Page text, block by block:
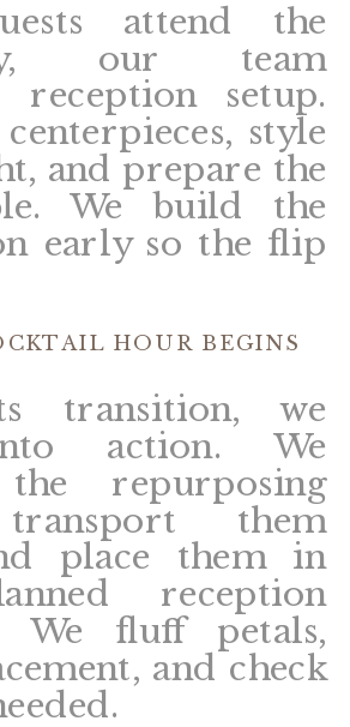
attend the
our team
reception setup.
style
and prepare the
We build the
early so the flip
HOUR BEGINS
transition, we
action. We
repurposing
them
place them in
reception
We fluff petals,
and check